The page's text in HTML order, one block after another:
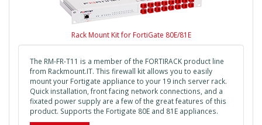
Rack Mount Kit for FortiGate 80E/81E
The RM-FR-T11 is a member of the FORTIRACK product line
from Rackmount.IT. This firewall kit allows you to easily
mount your Fortigate appliance to your 19 inch server rack.
Quick installation, front facing network connections, and a
fixated power supply are a few of the great features of this
product. Supports the Fortigate 80E and 81E appliances.